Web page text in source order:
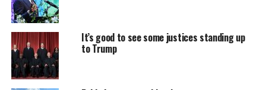
It’s good to see some justices standing up
to Trump